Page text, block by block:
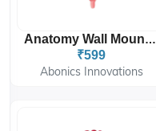
Anatomy Wall Mount Sticker 12'x18''
₹599
Abonics Innovations